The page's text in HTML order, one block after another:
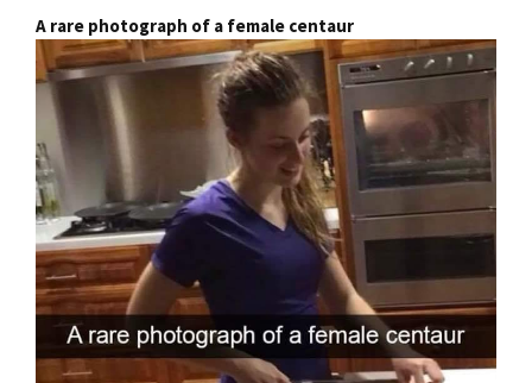
A rare photograph of a female centaur